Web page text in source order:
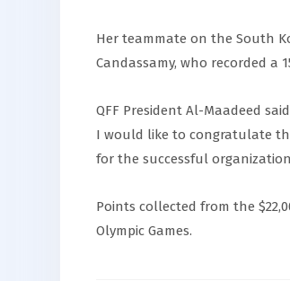
Her teammate on the South
Candassamy, who recorded a
QFF President Al-Maadeed
I would like to congratulate
for the successful
Points collected from the
Olympic Games.